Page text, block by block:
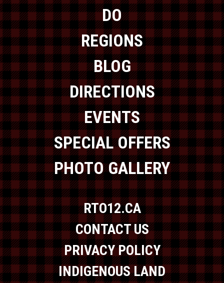
DO
REGIONS
BLOG
DIRECTIONS
EVENTS
SPECIAL OFFERS
PHOTO GALLERY
RTO12.CA
CONTACT US
PRIVACY POLICY
INDIGENOUS LAND